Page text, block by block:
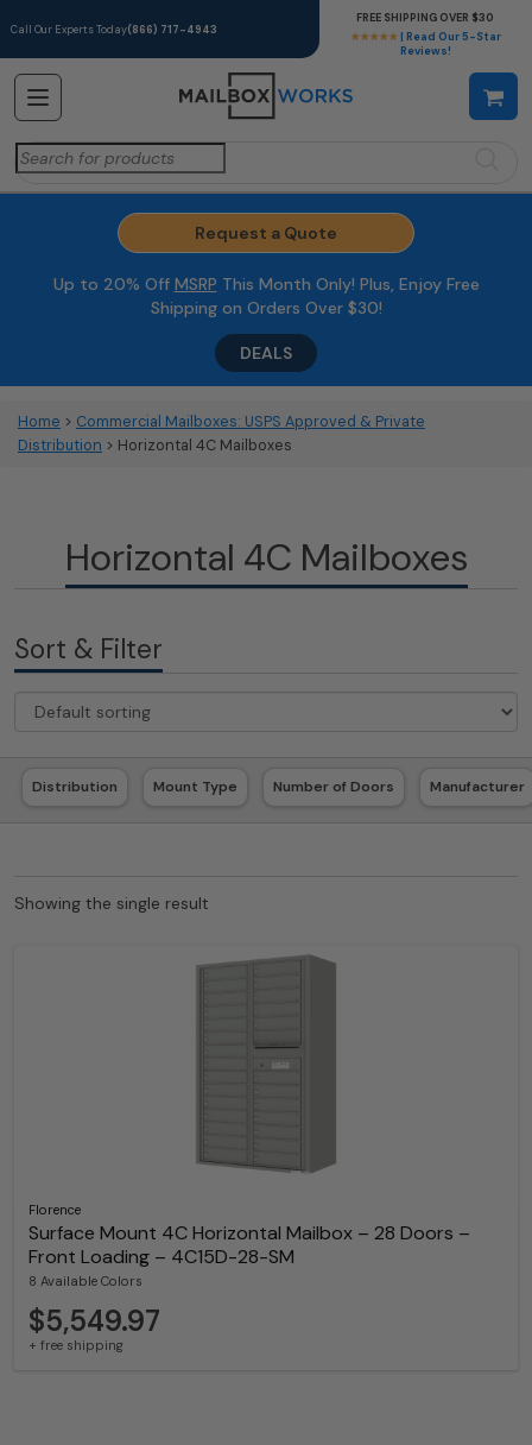
Call Our Experts Today(866) 717-4943
★★★★★ | Read Our 5-Star
Reviews!
FREE SHIPPING OVER $30
Search
for:
Request a Quote
Up to 20% Off MSRP This Month Only! Plus, Enjoy Free
Shipping on Orders Over $30!
DEALS
Home > Commercial Mailboxes: USPS Approved & Private
Distribution > Horizontal 4C Mailboxes
Horizontal 4C Mailboxes
Sort & Filter
Distribution Mount Type Number of Doors Manufacturer
Showing the single result
Florence
Surface Mount 4C Horizontal Mailbox – 28 Doors –
Front Loading – 4C15D-28-SM
8 Available Colors
$5,549.97
+ free shipping